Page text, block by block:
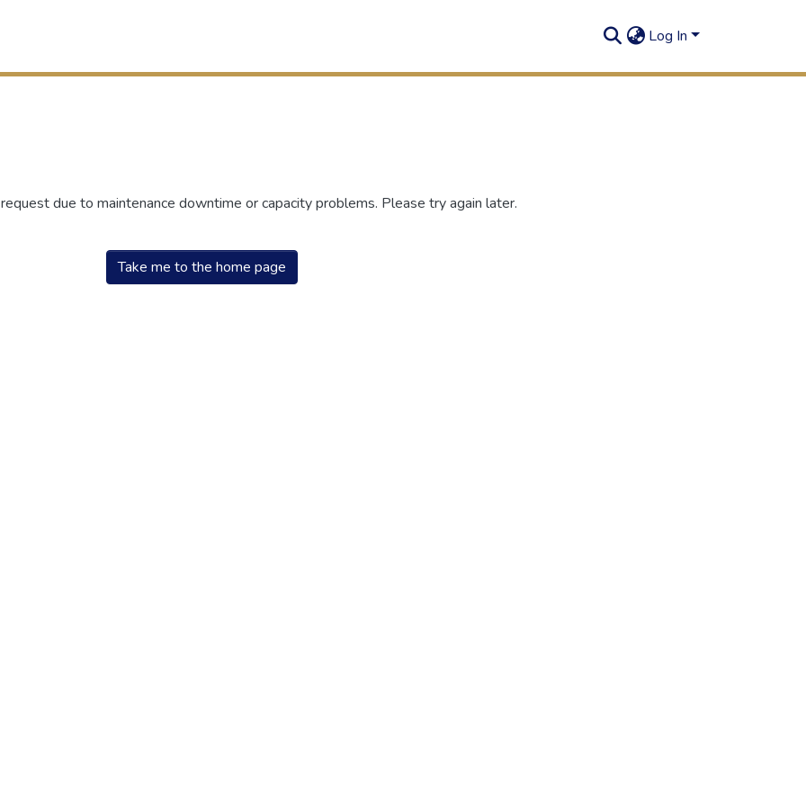
Log In
due to maintenance downtime or capacity problems. Please try again later.
Take me to the home page